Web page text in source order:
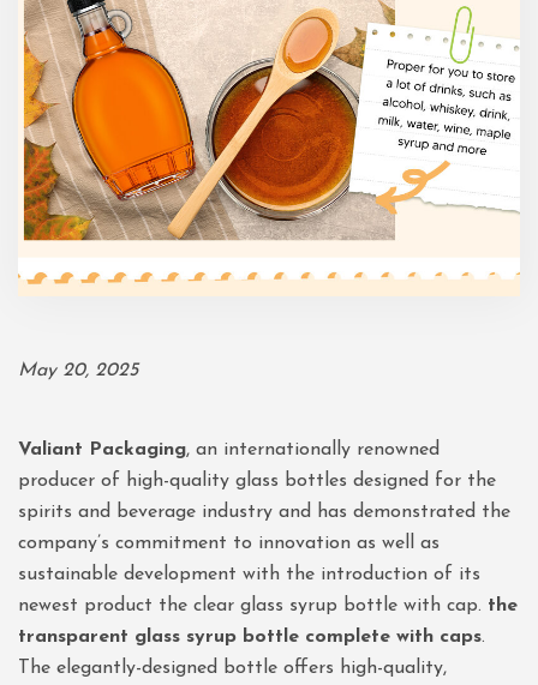
May 20, 2025
Valiant Packaging, an internationally renowned
producer of high-quality glass bottles designed for the
spirits and beverage industry and has demonstrated the
company’s commitment to innovation as well as
sustainable development with the introduction of its
newest product the clear glass syrup bottle with cap. the
transparent glass syrup bottle complete with caps.
The elegantly-designed bottle offers high-quality,